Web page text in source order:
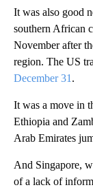
It was also good
southern African
November after
region. The US
December 31 .
It was a move in
Ethiopia and
Arab Emirates
And Singapore,
of a lack of